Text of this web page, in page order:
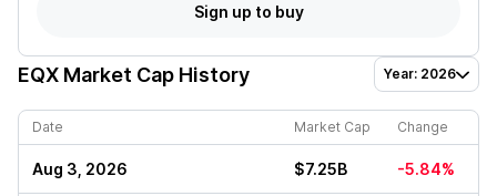
Sign up to buy
EQX Market Cap History Year: 2026
Date Market Cap Change
Aug 3, 2026 $7.25B -5.84%